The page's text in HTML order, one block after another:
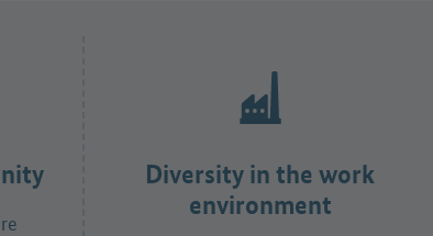
Diversity in the work
environment